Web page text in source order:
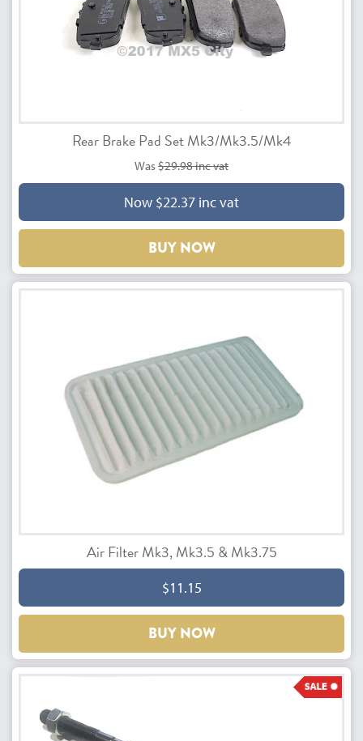
Rear Brake Pad Set Mk3/Mk3.5/Mk4
Was$29.98 inc vat
Now $22.37 inc vat
BUY NOW
Air Filter Mk3, Mk3.5 & Mk3.75
$11.15
BUY NOW